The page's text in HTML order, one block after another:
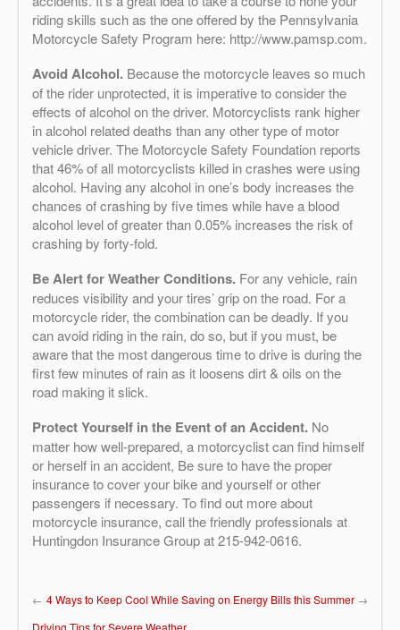
riding skills such as the one offered by the Pennsylvania
Motorcycle Safety Program here: http://www.pamsp.com.
Avoid Alcohol. Because the motorcycle leaves so much
of the rider unprotected, it is imperative to consider the
effects of alcohol on the driver. Motorcyclists rank higher
in alcohol related deaths than any other type of motor
vehicle driver. The Motorcycle Safety Foundation reports
that 46% of all motorcyclists killed in crashes were using
alcohol. Having any alcohol in one’s body increases the
chances of crashing by five times while have a blood
alcohol level of greater than 0.05% increases the risk of
crashing by forty-fold.
Be Alert for Weather Conditions. For any vehicle, rain
reduces visibility and your tires’ grip on the road. For a
motorcycle rider, the combination can be deadly. If you
can avoid riding in the rain, do so, but if you must, be
aware that the most dangerous time to drive is during the
first few minutes of rain as it loosens dirt & oils on the
road making it slick.
Protect Yourself in the Event of an Accident. No
matter how well-prepared, a motorcyclist can find himself
or herself in an accident, Be sure to have the proper
insurance to cover your bike and yourself or other
passengers if necessary. To find out more about
motorcycle insurance, call the friendly professionals at
Huntingdon Insurance Group at 215-942-0616.
4 Ways to Keep Cool While Saving on Energy Bills this Summer →
←
Driving Tips for Severe Weather